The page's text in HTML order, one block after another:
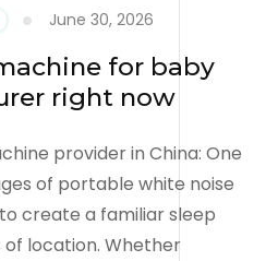
June 30, 2026
for baby
right now
provider in China: One
of portable white noise
create a familiar sleep
location. Whether